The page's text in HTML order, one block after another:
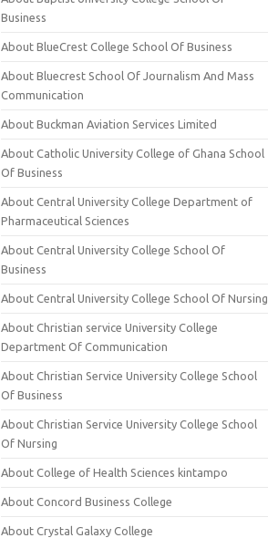
Business
About BlueCrest College School Of Business
About Bluecrest School Of Journalism And Mass
Communication
About Buckman Aviation Services Limited
About Catholic University College of Ghana School
Of Business
About Central University College Department of
Pharmaceutical Sciences
About Central University College School Of
Business
About Central University College School Of Nursing
About Christian service University College
Department Of Communication
About Christian Service University College School
Of Business
About Christian Service University College School
Of Nursing
About College of Health Sciences kintampo
About Concord Business College
About Crystal Galaxy College